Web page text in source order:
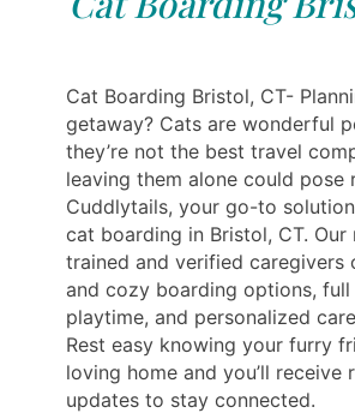
Cat Boarding Bristol, CT-
getaway? Cats are wonderful
they’re not the best travel
leaving them alone could pose
Cuddlytails, your go-to
cat boarding in Bristol, CT.
trained and verified caregivers
and cozy boarding options,
playtime, and personalized
Rest easy knowing your furry
loving home and you’ll receive
updates to stay connected.